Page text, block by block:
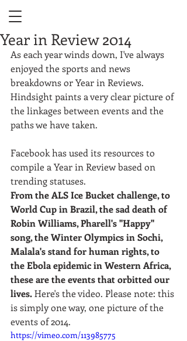
Year in Review 2014
As each year winds down, I've always
enjoyed the sports and news
breakdowns or Year in Reviews.
Hindsight paints a very clear picture of
the linkages between events and the
paths we have taken.
Facebook has used its resources to
compile a Year in Review based on
trending statuses.
From the ALS Ice Bucket challenge, to
World Cup in Brazil, the sad death of
Robin Williams, Pharell's "Happy"
song, the Winter Olympics in Sochi,
Malala's stand for human rights, to
the Ebola epidemic in Western Africa,
these are the events that orbitted our
lives. Here's the video. Please note: this
is simply one way, one picture of the
events of 2014.
https://vimeo.com/113985775